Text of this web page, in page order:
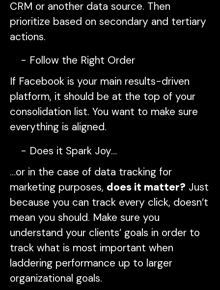
CRM or another data source. Then
prioritize based on secondary and tertiary
actions.
Follow the Right Order
If Facebook is your main results-driven
platform, it should be at the top of your
consolidation list. You want to make sure
everything is aligned.
Does it Spark Joy…
…or in the case of data tracking for
marketing purposes, does it matter? Just
because you can track every click, doesn’t
mean you should. Make sure you
understand your clients’ goals in order to
track what is most important when
laddering performance up to larger
organizational goals.